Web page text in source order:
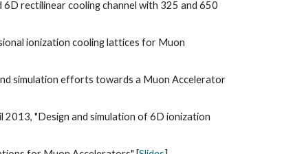
rectilinear cooling channel with 325 and 650
ionization cooling lattices for Muon
simulation efforts towards a Muon Accelerator
"Design and simulation of 6D ionization